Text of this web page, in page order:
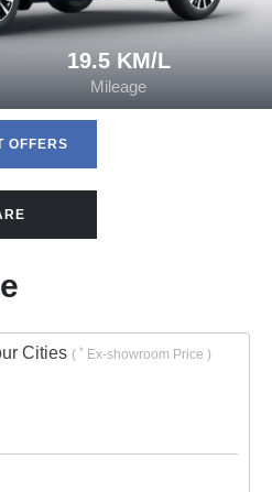
19.5 KM/L
Mileage
OFFERS
Cities ( * Ex-showroom Price )